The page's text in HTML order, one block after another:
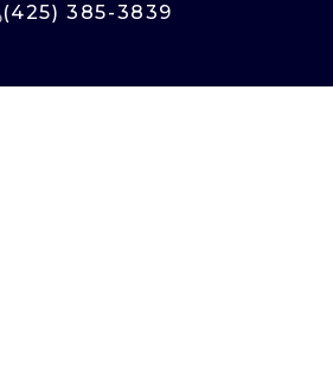
(425) 385-3839